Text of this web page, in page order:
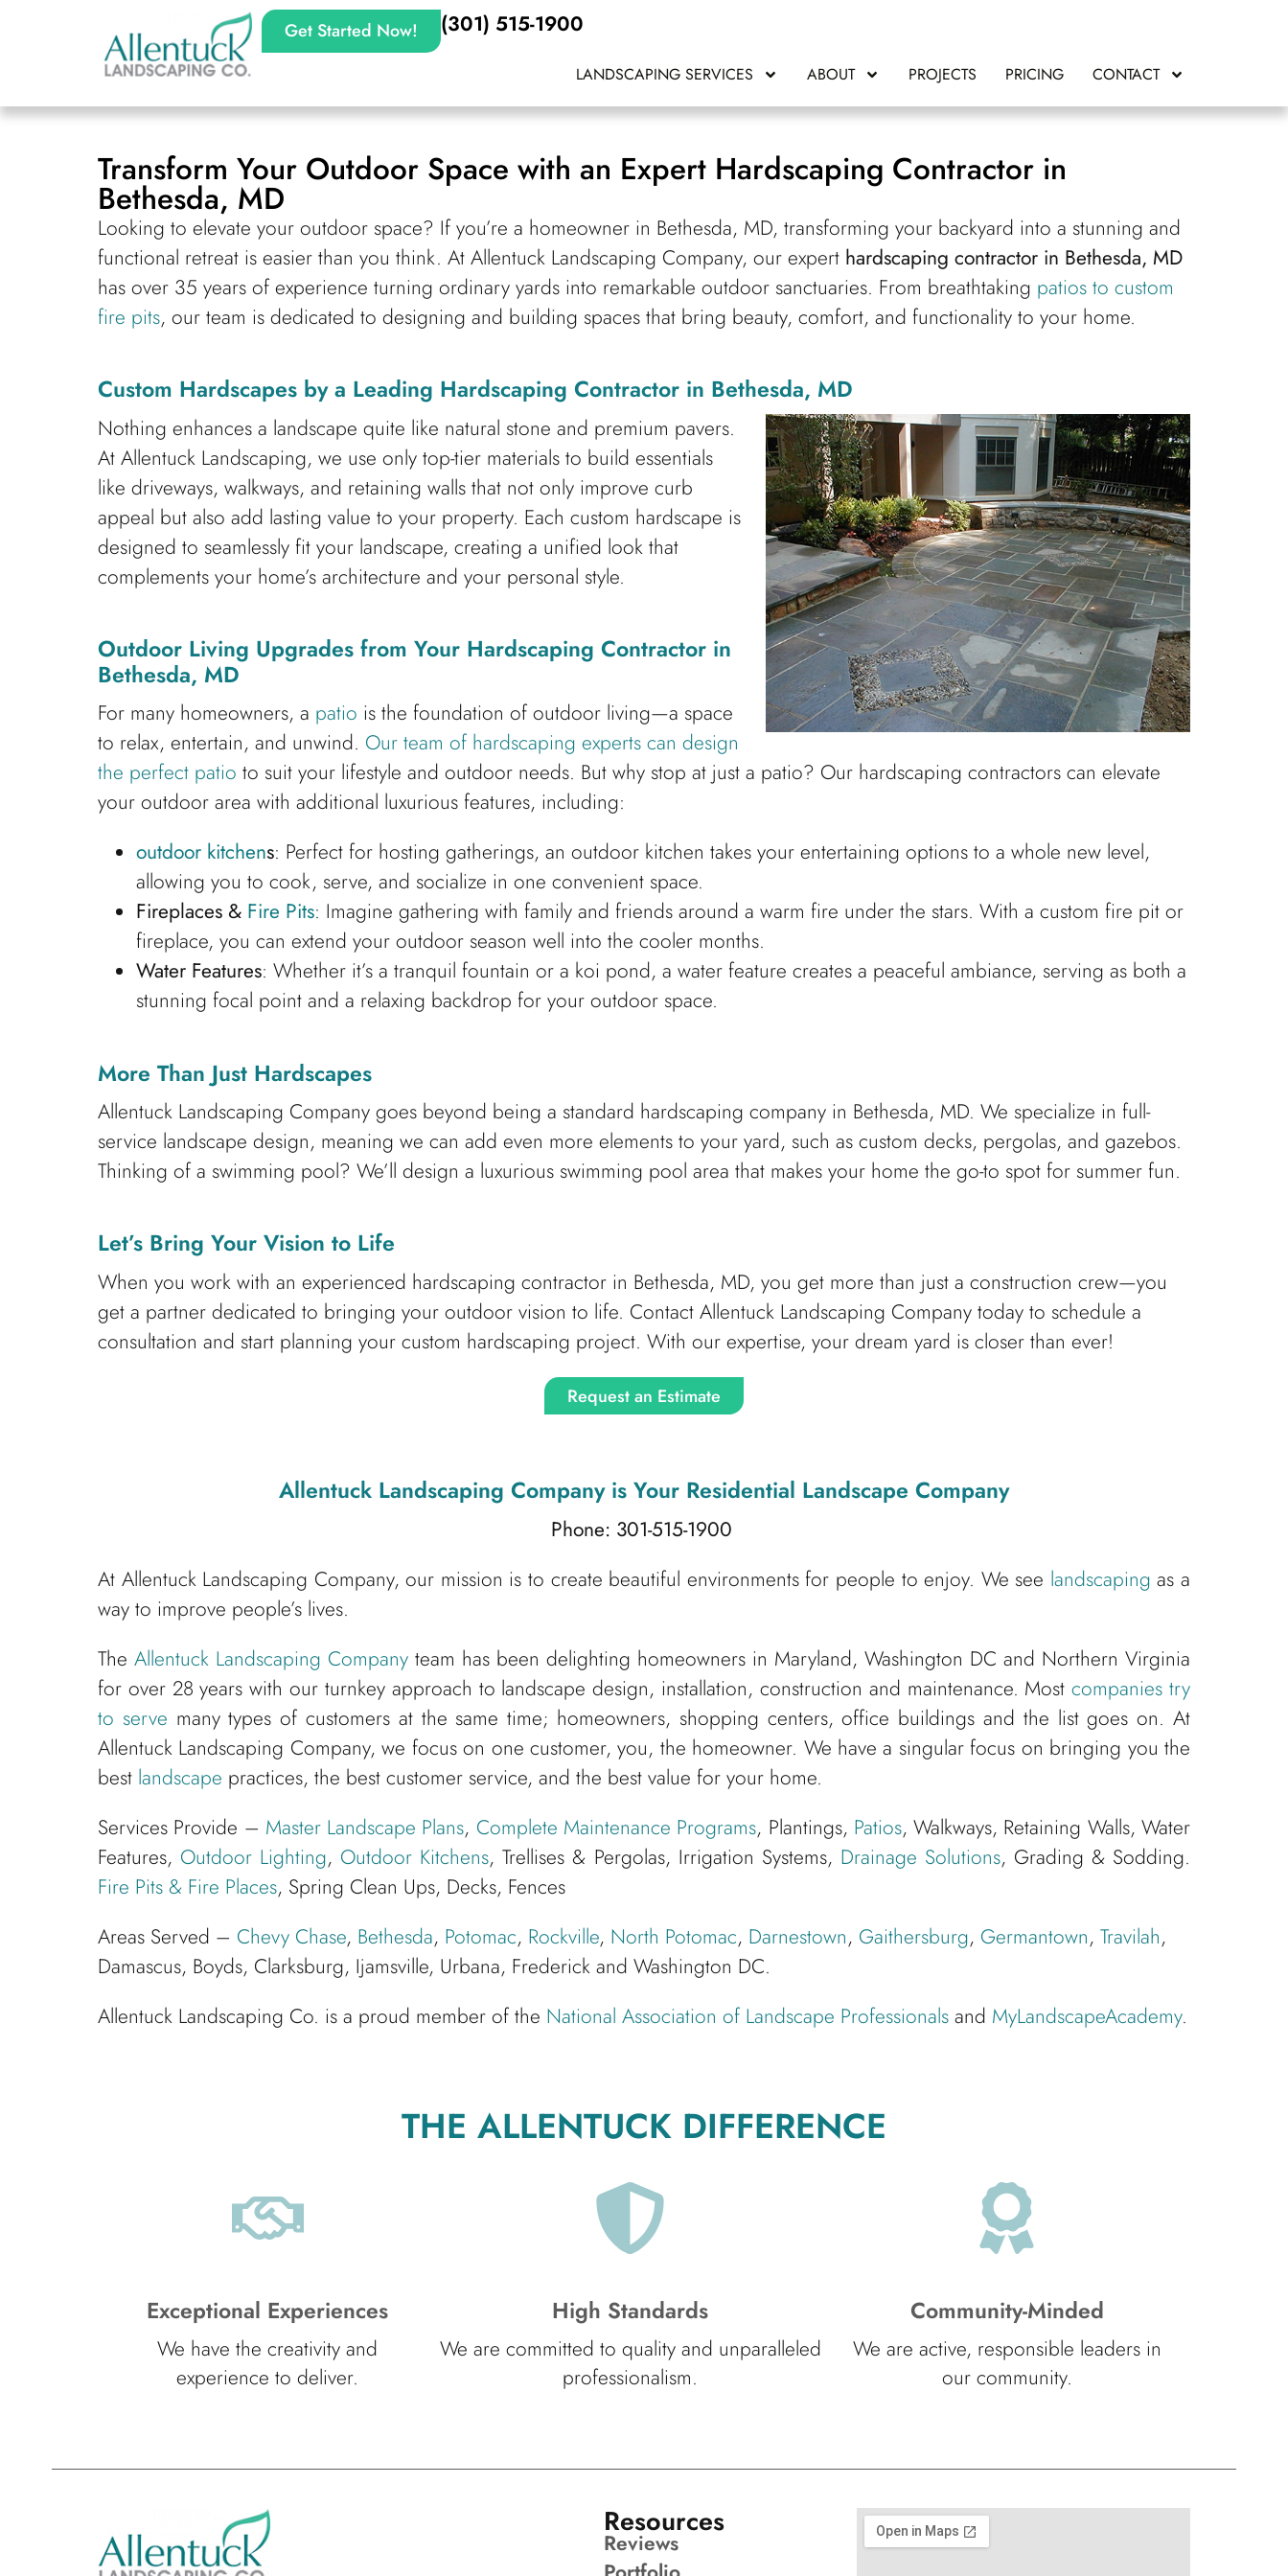
Get Started Now! (301) 515-1900
LANDSCAPING SERVICES ABOUT PROJECTS PRICING CONTACT
Transform Your Outdoor Space with an Expert Hardscaping Contractor in
Bethesda, MD
Looking to elevate your outdoor space? If you’re a homeowner in Bethesda, MD, transforming your backyard into a stunning and
functional retreat is easier than you think. At Allentuck Landscaping Company, our expert hardscaping contractor in Bethesda, MD
has over 35 years of experience turning ordinary yards into remarkable outdoor sanctuaries. From breathtaking patios to custom
fire pits, our team is dedicated to designing and building spaces that bring beauty, comfort, and functionality to your home.
Custom Hardscapes by a Leading Hardscaping Contractor in Bethesda, MD
Nothing enhances a landscape quite like natural stone and premium pavers.
At Allentuck Landscaping, we use only top-tier materials to build essentials
like driveways, walkways, and retaining walls that not only improve curb
appeal but also add lasting value to your property. Each custom hardscape is
designed to seamlessly fit your landscape, creating a unified look that
complements your home’s architecture and your personal style.
Outdoor Living Upgrades from Your Hardscaping Contractor in
Bethesda, MD
For many homeowners, a patio is the foundation of outdoor living—a space
to relax, entertain, and unwind. Our team of hardscaping experts can design
the perfect patio to suit your lifestyle and outdoor needs. But why stop at just a patio? Our hardscaping contractors can elevate
your outdoor area with additional luxurious features, including:
outdoor kitchens: Perfect for hosting gatherings, an outdoor kitchen takes your entertaining options to a whole new level,
allowing you to cook, serve, and socialize in one convenient space.
Fireplaces & Fire Pits: Imagine gathering with family and friends around a warm fire under the stars. With a custom fire pit or
fireplace, you can extend your outdoor season well into the cooler months.
Water Features: Whether it’s a tranquil fountain or a koi pond, a water feature creates a peaceful ambiance, serving as both a
stunning focal point and a relaxing backdrop for your outdoor space.
More Than Just Hardscapes
Allentuck Landscaping Company goes beyond being a standard hardscaping company in Bethesda, MD. We specialize in full-
service landscape design, meaning we can add even more elements to your yard, such as custom decks, pergolas, and gazebos.
Thinking of a swimming pool? We’ll design a luxurious swimming pool area that makes your home the go-to spot for summer fun.
Let’s Bring Your Vision to Life
When you work with an experienced hardscaping contractor in Bethesda, MD, you get more than just a construction crew—you
get a partner dedicated to bringing your outdoor vision to life. Contact Allentuck Landscaping Company today to schedule a
consultation and start planning your custom hardscaping project. With our expertise, your dream yard is closer than ever!
Request an Estimate
Allentuck Landscaping Companyis Your Residential Landscape Company
Phone: 301-515-1900
At Allentuck Landscaping Company, our mission is to create beautiful environments for people to enjoy. We see landscaping as a
way to improve people’s lives.
The Allentuck Landscaping Company team has been delighting homeowners in Maryland, Washington DC and Northern Virginia
for over 28 years with our turnkey approach to landscape design, installation, construction and maintenance. Mostcompanies try
to serve many types of customers at the same time; homeowners, shopping centers, office buildings and the list goes on. At
Allentuck Landscaping Company, we focus on one customer, you, the homeowner. We have a singular focus on bringing you the
best landscape practices, the best customer service, and the best value for your home.
Services Provide – Master Landscape Plans, Complete Maintenance Programs, Plantings, Patios, Walkways, Retaining Walls, Water
Features, Outdoor Lighting, Outdoor Kitchens, Trellises & Pergolas, Irrigation Systems, Drainage Solutions, Grading & Sodding.
Fire Pits & Fire Places, Spring Clean Ups, Decks, Fences
Areas Served – Chevy Chase, Bethesda, Potomac, Rockville, North Potomac, Darnestown, Gaithersburg, Germantown, Travilah,
Damascus, Boyds, Clarksburg, Ijamsville, Urbana, Frederick and Washington DC.
Allentuck Landscaping Co. is a proud member of the National Association of Landscape Professionals and MyLandscapeAcademy.
THE ALLENTUCK DIFFERENCE
Exceptional Experiences
We have the creativity and
experience to deliver.
High Standards
We are committed to quality and unparalleled
professionalism.
Community-Minded
We are active, responsible leaders in
our community.
Resources
Reviews